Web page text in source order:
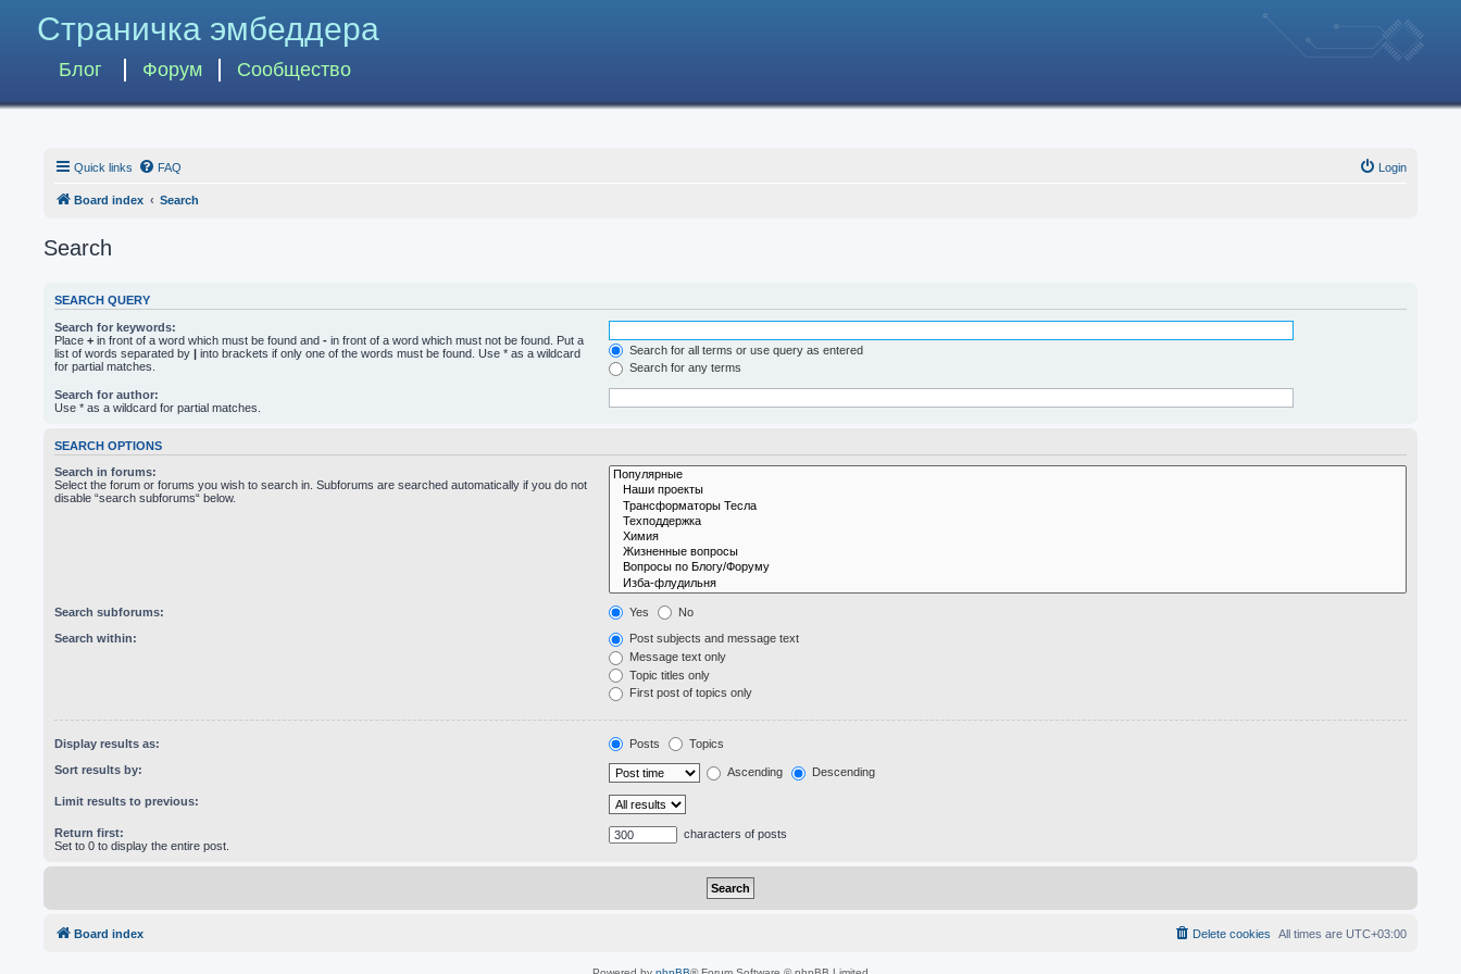
Страничка эмбеддера
Блог Форум Сообщество
Quick links FAQ Login
Board index Search
Search
SEARCH QUERY
Search for keywords:
Place + in front of a word which must be found and - in front of a word which must not be found. Put a
list of words separated by | into brackets if only one of the words must be found. Use * as a wildcard
for partial matches.
Search for all terms or use query as entered
Search for any terms
Search for author:
Use * as a wildcard for partial matches.
SEARCH OPTIONS
Search in forums:
Select the forum or forums you wish to search in. Subforums are searched automatically if you do not
disable “search subforums“ below.
Search subforums: Yes No
Search within:
Post subjects and message text
Message text only
Topic titles only
First post of topics only
Display results as: Posts Topics
Sort results by: Ascending Descending
Limit results to previous:
Return first:
Set to 0 to display the entire post.
characters of posts
Board index All times are UTC+03:00
Delete cookies